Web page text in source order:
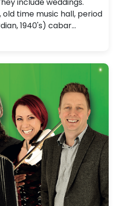
time music hall, period
1940's) cabar…